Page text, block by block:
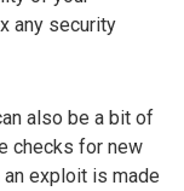
any security
also be a bit of
checks for new
exploit is made